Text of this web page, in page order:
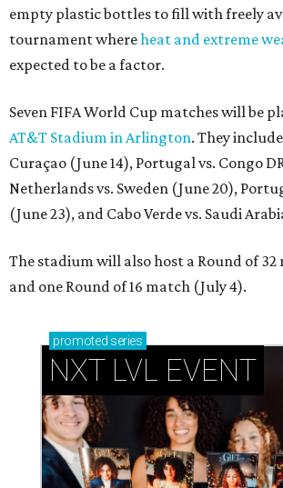
empty plastic bottles to fill with freely
tournament whereheat and extreme
expected to be a factor.
Seven FIFA World Cup matches will be
AT&T Stadium in Arlington. They
Curaçao (June 14), Portugal vs. Congo
Netherlands vs. Sweden (June 20),
(June 23), and Cabo Verde vs. Saudi
The stadium will also host a Round of 32
and one Round of 16 match (July 4).
promoted series
NXT LVL EVENT